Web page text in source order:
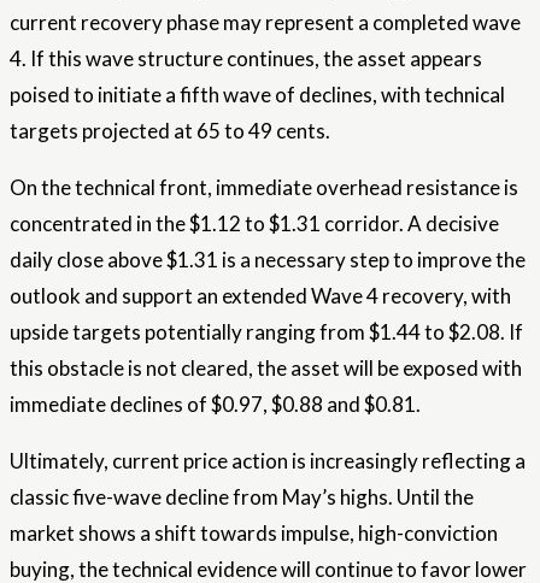
current recovery phase may represent a completed wave
4. If this wave structure continues, the asset appears
poised to initiate a fifth wave of declines, with technical
targets projected at 65 to 49 cents.
On the technical front, immediate overhead resistance is
concentrated in the $1.12 to $1.31 corridor. A decisive
daily close above $1.31 is a necessary step to improve the
outlook and support an extended Wave 4 recovery, with
upside targets potentially ranging from $1.44 to $2.08. If
this obstacle is not cleared, the asset will be exposed with
immediate declines of $0.97, $0.88 and $0.81.
Ultimately, current price action is increasingly reflecting a
classic five-wave decline from May’s highs. Until the
market shows a shift towards impulse, high-conviction
buying, the technical evidence will continue to favor lower